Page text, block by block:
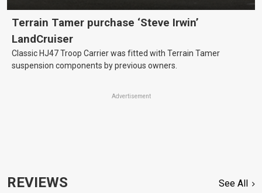
Terrain Tamer purchase ‘Steve Irwin’
LandCruiser
Classic HJ47 Troop Carrier was fitted with Terrain Tamer
suspension components by previous owners.
Advertisement
REVIEWS See All